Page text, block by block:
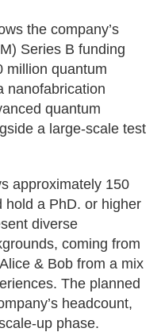
the company’s
Series B funding
million quantum
nanofabrication
quantum
a large-scale test
approximately 150
hold a PhD. or higher
diverse
coming from
& Bob from a mix
The planned
headcount,
up phase.